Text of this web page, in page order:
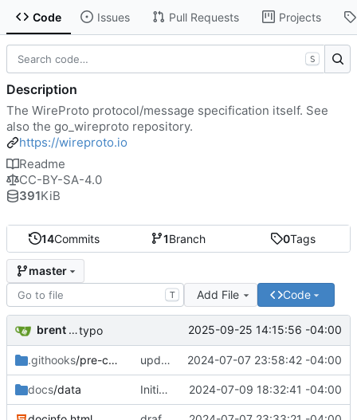
Code Issues Pull Requests Projects
14Commits 1Branch 0Tags
master
T Add File Code
brent saner typo 2025-09-25 14:15:56 -04:00
.githooks/pre-commit updating hooks 2024-07-07 23:58:42 -04:00
docs/data Initial draft. 2024-07-09 18:32:41 -04:00
S
Description
The WireProto protocol/message specification itself. See
also the go_wireproto repository.
https://wireproto.io
Readme
CC-BY-SA-4.0
391KiB